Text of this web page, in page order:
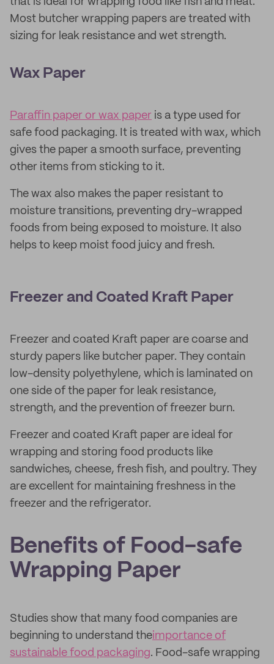
Most butcher wrapping papers are treated with
sizing for leak resistance and wet strength.
Wax Paper
Paraffin paper or wax paper is a type used for
safe food packaging. It is treated with wax, which
gives the paper a smooth surface, preventing
other items from sticking to it.
The wax also makes the paper resistant to
moisture transitions, preventing dry-wrapped
foods from being exposed to moisture. It also
helps to keep moist food juicy and fresh.
Freezer and Coated Kraft Paper
Freezer and coated Kraft paper are coarse and
sturdy papers like butcher paper. They contain
low-density polyethylene, which is laminated on
one side of the paper for leak resistance,
strength, and the prevention of freezer burn.
Freezer and coated Kraft paper are ideal for
wrapping and storing food products like
sandwiches, cheese, fresh fish, and poultry. They
are excellent for maintaining freshness in the
freezer and the refrigerator.
Benefits of Food-safe
Wrapping Paper
Studies show that many food companies are
beginning to understand theimportance of
sustainable food packaging. Food-safe wrapping